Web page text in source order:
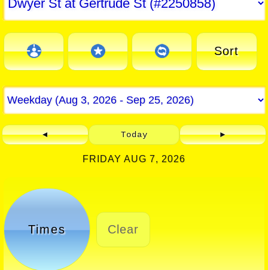
Sort
◄ Today ►
FRIDAY AUG 7, 2026
Times Clear